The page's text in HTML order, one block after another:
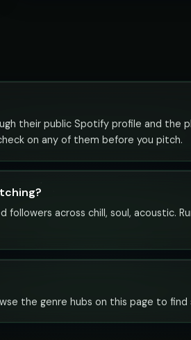
their public Spotify profile and the
on any of them before you pitch.
across chill, soul, acoustic.
the genre hubs on this page to